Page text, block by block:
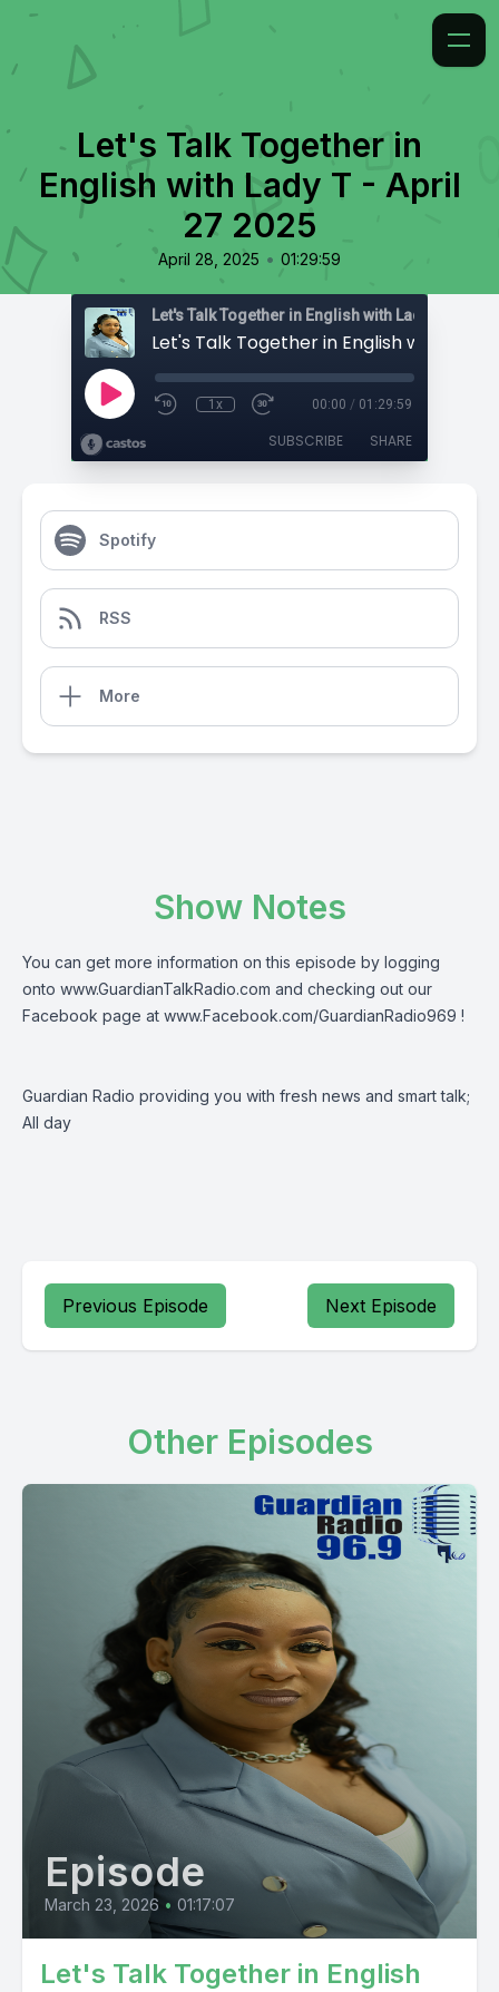
Let's Talk Together in
English with Lady T - April
27 2025
April 28, 2025 • 01:29:59
Let's Talk Together in English with Lady T
1x 00:00 / 01:29:59
SUBSCRIBE SHARE
Spotify
RSS
More
Show Notes
You can get more information on this episode by logging
onto www.GuardianTalkRadio.com and checking out our
Facebook page at www.Facebook.com/GuardianRadio969 !
Guardian Radio providing you with fresh news and smart talk;
All day
Previous Episode Next Episode
Other Episodes
Episode
March 23, 2026 • 01:17:07
Let's Talk Together in English